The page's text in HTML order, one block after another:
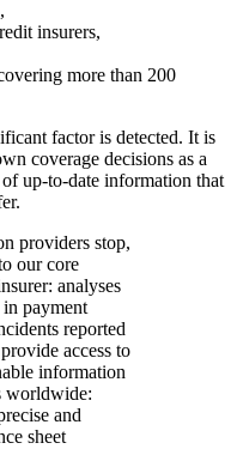
insurers,
more than 200
factor is detected. It is
coverage decisions as a
up-to-date information that
providers stop,
our core
analyses
payment
reported
access to
information
worldwide:
and
sheet